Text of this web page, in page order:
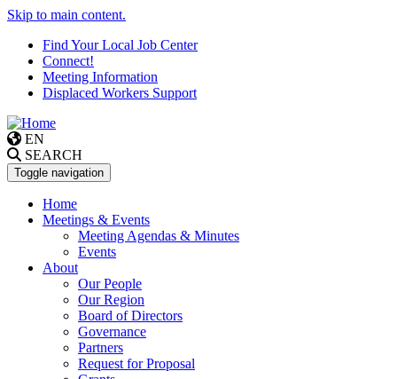
Skip to main content.
Find Your Local Job Center
Connect!
Meeting Information
Displaced Workers Support
EN
SEARCH
Toggle navigation
Home
Meetings & Events
Meeting Agendas & Minutes
Events
About
Our People
Our Region
Board of Directors
Governance
Partners
Request for Proposal